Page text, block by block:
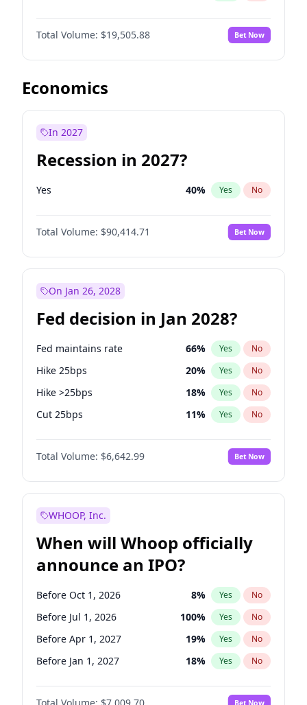
Total Volume: $19,505.88 Bet Now
Economics
In 2027
Recession in 2027?
Yes 40% Yes No
Total Volume: $90,414.71 Bet Now
On Jan 26, 2028
Fed decision in Jan 2028?
Fed maintains rate 66% Yes No
Hike 25bps 20% Yes No
Hike >25bps 18% Yes No
Cut 25bps 11% Yes No
Cut >25bps 6%
Total Volume: $6,642.99 Bet Now
WHOOP, Inc.
When will Whoop officially
announce an IPO?
Before Oct 1, 2026 8% Yes No
Before Jul 1, 2026 100% Yes No
Before Apr 1, 2027 19% Yes No
Before Jan 1, 2027 18% Yes No
Before Jul 1, 2027 23%
Bet Now